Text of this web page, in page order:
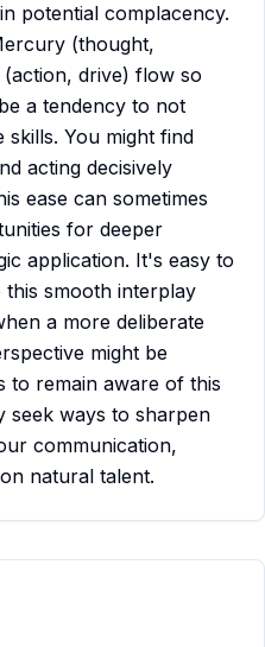
potential complacency.
(thought,
drive) flow so
a tendency to not
skills. You might find
acting decisively
ease can sometimes
for deeper
application. It's easy to
this smooth interplay
a more deliberate
might be
to remain aware of this
seek ways to sharpen
communication,
natural talent.